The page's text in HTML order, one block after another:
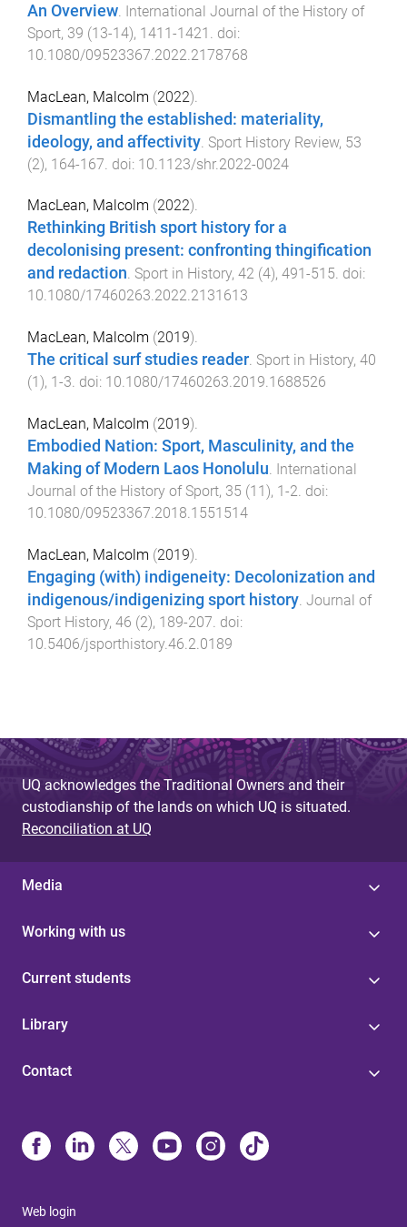
An Overview International Journal of the History of
Sport, 39 (13-14), 1411-1421
. doi:
10.1080/09523367.2022.2178768
MacLean, Malcolm (2022).
Dismantling the established: materiality,
ideology, and affectivity Sport History Review, 53
(2), 164-167 . doi: 10.1123/shr.2022-0024
MacLean, Malcolm (2022).
Rethinking British sport history for a
decolonising present: confronting thingification
and redaction. Sport in History, 42 (4), 491 -515. doi:
10.1080/17460263.2022.2131613
MacLean, Malcolm (2019).
The critical surf studies reader. Sport in History, 40
(1), 1-3. doi: 10.1080/17460263.2019.1688526
MacLean, Malcolm (2019).
Embodied Nation: Sport, Masculinity, and the
Making of Modern Laos Honolulu. International
Journal of the History of Sport, 35 (11), 1-2. doi:
10.1080/09523367.2018.1551514
MacLean, Malcolm (2019).
Engaging (with) indigeneity: Decolonization and
indigenous/indigenizing sport history Journal of
Sport History, 46 (2), 189-207 . doi:
10.5406/jsporthistory.46.2.0189
UQ acknowledges the Traditional Owners and their
custodianship of the lands on which UQ is situated.
Reconciliation at UQ
Media
Working with us
Current students
Library
Contact
Web login